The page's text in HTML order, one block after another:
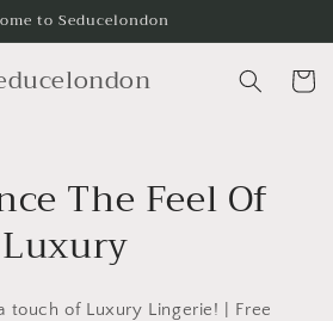
to Seducelondon
Cart
The Feel Of
Luxury
touch of Luxury Lingerie! | Free